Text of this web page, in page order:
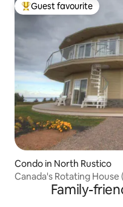
Top guest favourite
Guest favourite
Condo in North Rustico
Canada's Rotating House
Family-